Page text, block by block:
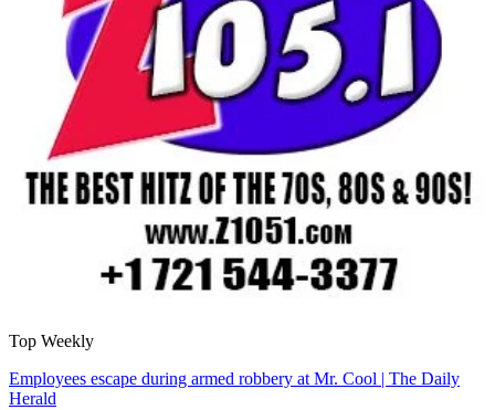
Top Weekly
Employees escape during armed robbery at Mr. Cool | The Daily
Herald